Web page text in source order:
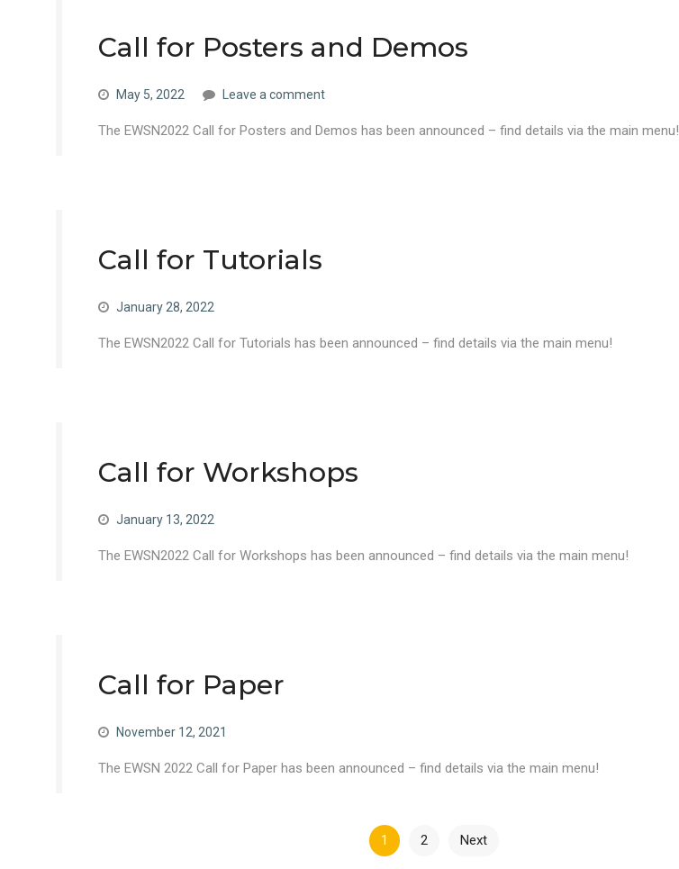
Call for Posters and Demos
May 5, 2022 Leave a comment
The EWSN2022 Call for Posters and Demos has been announced – find details via the main menu!
Call for Tutorials
January 28, 2022
The EWSN2022 Call for Tutorials has been announced – find details via the main menu!
Call for Workshops
January 13, 2022
The EWSN2022 Call for Workshops has been announced – find details via the main menu!
Call for Paper
November 12, 2021
The EWSN 2022 Call for Paper has been announced – find details via the main menu!
1 2 Next